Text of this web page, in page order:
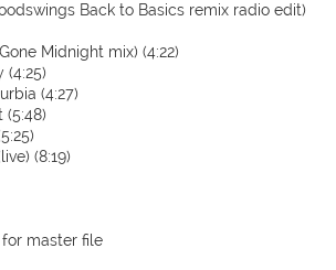
Back to Basics remix radio edit)
Midnight mix) (4:22)
(4:25)
(4:27)
(5:48)
(8:19)
master file